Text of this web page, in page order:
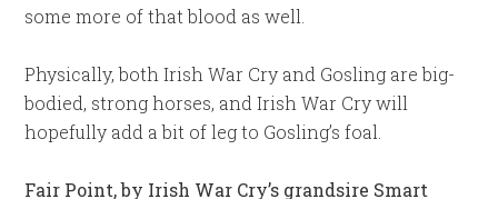
some more of that blood as well.
Physically, both Irish War Cry and Gosling are big-
bodied, strong horses, and Irish War Cry will
hopefully add a bit of leg to Gosling’s foal.
Fair Point, by Irish War Cry’s grandsire Smart